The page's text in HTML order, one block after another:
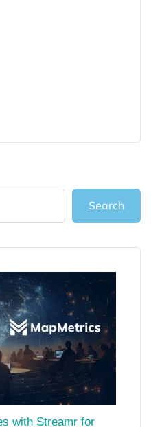
Search
with Streamr for